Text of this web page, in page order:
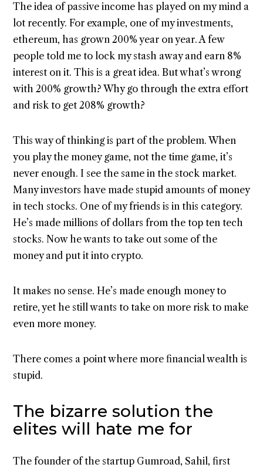
The idea of passive income has played on my mind a
lot recently. For example, one of my investments,
ethereum, has grown 200% year on year. A few
people told me to lock my stash away and earn 8%
interest on it. This is a great idea. But what’s wrong
with 200% growth? Why go through the extra effort
and risk to get 208% growth?
This way of thinking is part of the problem. When
you play the money game, not the time game, it’s
never enough. I see the same in the stock market.
Many investors have made stupid amounts of money
in tech stocks. One of my friends is in this category.
He’s made millions of dollars from the top ten tech
stocks. Now he wants to take out some of the
money and put it into crypto.
It makes no sense. He’s made enough money to
retire, yet he still wants to take on more risk to make
even more money.
There comes a point where more financial wealth is
stupid.
The bizarre solution the
elites will hate me for
The founder of the startup Gumroad, Sahil, first